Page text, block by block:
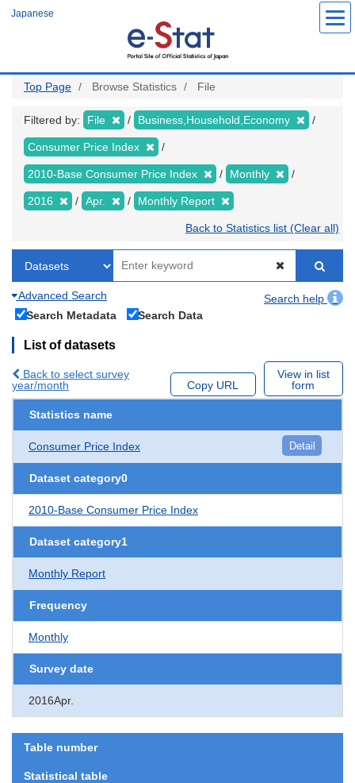
Japanese
Top Page Browse Statistics File
Filtered by: File Business,Household,Economy
Consumer Price Index
2010-Base Consumer Price Index Monthly
2016 Apr. Monthly Report
Back to Statistics list (Clear all)
Advanced Search
Search help
Search Metadata
Search Data
List of datasets
Back to select survey
year/month
Copy URL
View in list
form
Statistics name
Consumer Price Index Detail
Dataset category0
2010-Base Consumer Price Index
Dataset category1
Monthly Report
Frequency
Monthly
Survey date
2016Apr.
Table number
Statistical table